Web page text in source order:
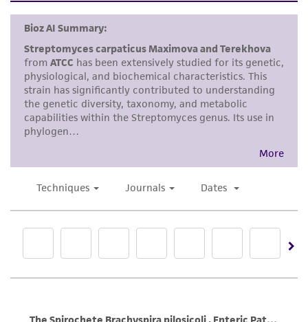
human therapeutic use, any human or animal
consumption, or any diagnostic use. Any
alicense from ATCC.
While ATCC uses reasonable efforts to include
accurate and up-to-date information on this
product sheet, ATCC makes no warranties or
representations as to its accuracy. Citations
does not warrant that such information has
been confirmed to be accurate or complete
and the customer bears the sole responsibility
customer is responsible for and assumes all risk